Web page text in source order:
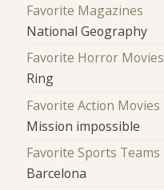
Favorite Magazines
National Geography
Favorite Horror Movies
Ring
Favorite Action Movies
Mission impossible
Favorite Sports Teams
Barcelona